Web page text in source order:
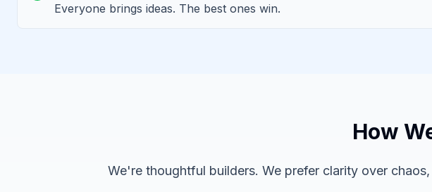
Everyone brings ideas. The best ones win.
How
We're thoughtful builders. We prefer clarity over